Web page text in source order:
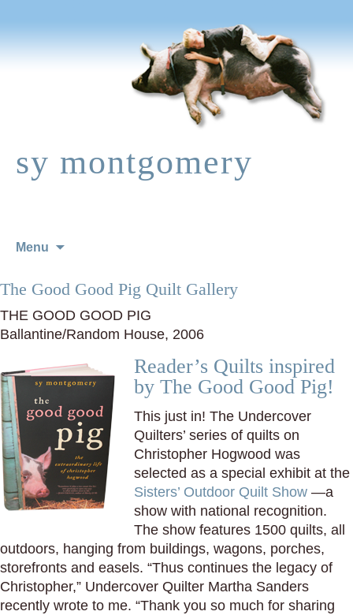
sy montgomery
Menu
The Good Good Pig Quilt Gallery
THE GOOD GOOD PIG
Ballantine/Random House, 2006
Reader’s Quilts inspired
by The Good Good Pig!
This just in! The Undercover
Quilters’ series of quilts on
Christopher Hogwood was
selected as a special exhibit at the
Sisters’ Outdoor Quilt Show —a
show with national recognition.
The show features 1500 quilts, all
outdoors, hanging from buildings, wagons, porches,
storefronts and easels. “Thus continues the legacy of
Christopher,” Undercover Quilter Martha Sanders
recently wrote to me. “Thank you so much for sharing